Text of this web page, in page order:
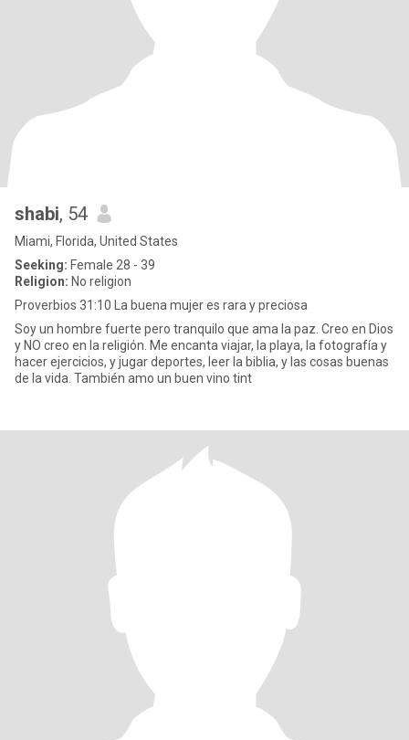
shabi, 54
Miami, Florida, United States
Seeking: Female 28 - 39
Religion: No religion
Proverbios 31:10 La buena mujer es rara y preciosa
Soy un hombre fuerte pero tranquilo que ama la paz. Creo en Dios
y NO creo en la religión. Me encanta viajar, la playa, la fotografía y
hacer ejercicios, y jugar deportes, leer la biblia, y las cosas buenas
de la vida. También amo un buen vino tint